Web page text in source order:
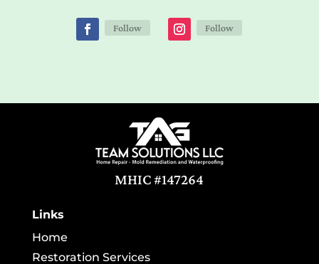
Follow Follow
MHIC #147264
Links
Home
Restoration Services